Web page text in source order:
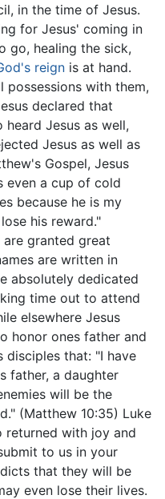
in the time of Jesus.
for Jesus' coming in
go, healing the sick,
reign is at hand.
possessions with them,
declared that
Jesus as well,
Jesus as well as
Gospel, Jesus
even a cup of cold
because he is my
his reward."
granted great
are written in
absolutely dedicated
time out to attend
elsewhere Jesus
honor ones father and
disciples that: "I have
father, a daughter
will be the
(Matthew 10:35) Luke
with joy and
to us in your
that they will be
even lose their lives.